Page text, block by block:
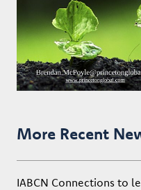
More Recent
IABCN Connections to